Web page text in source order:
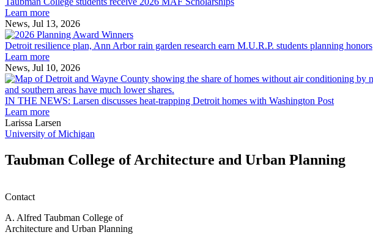
MAF
Learn more
News, Jul 13, 2026
Detroit
resilience
Arbor
rain
garden
planning
honors
Detroit resilience plan, Ann Arbor rain garden research earn M.U.R.P. students planning honors
Learn more
News, Jul 10, 2026
IN THE NEWS: Larsen discusses heat-trapping Detroit homes with Washington Post
Learn more
Larissa Larsen
University of Michigan
Taubman College of Architecture and Urban Planning
Contact
A. Alfred Taubman College of
Architecture and Urban Planning